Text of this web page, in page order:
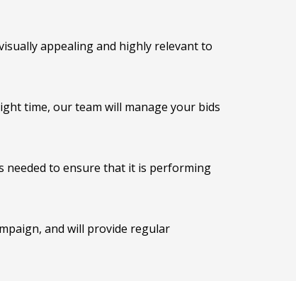
appealing and highly relevant to
time, our team will manage your bids
needed to ensure that it is performing
and will provide regular